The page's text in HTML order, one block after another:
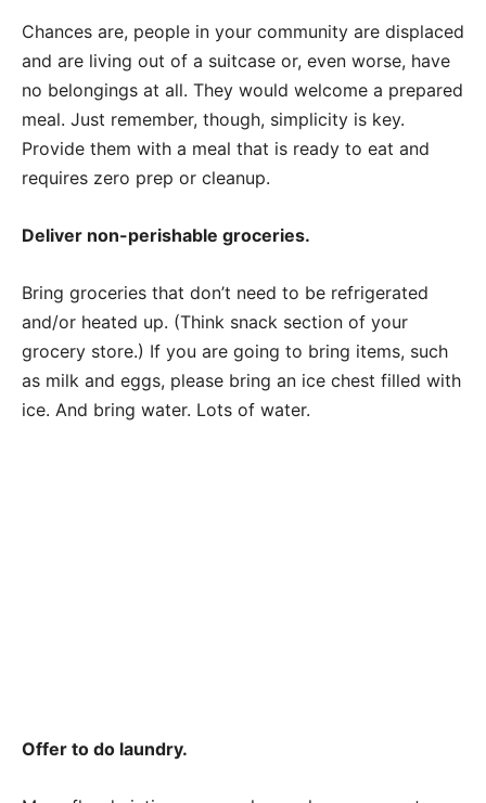
Chances are, people in your community are displaced
and are living out of a suitcase or, even worse, have
no belongings at all. They would welcome a prepared
meal. Just remember, though, simplicity is key.
Provide them with a meal that is ready to eat and
requires zero prep or cleanup.
Deliver non-perishable groceries.
Bring groceries that don’t need to be refrigerated
and/or heated up. (Think snack section of your
grocery store.) If you are going to bring items, such
as milk and eggs, please bring an ice chest filled with
ice. And bring water. Lots of water.
Offer to do laundry.